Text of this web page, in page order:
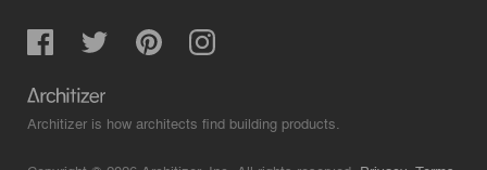
Architizer is how architects find building products.